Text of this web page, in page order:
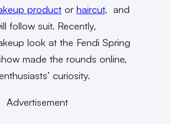
productor haircut, and
follow suit. Recently,
look at the Fendi Spring
made the rounds online,
curiosity.
Advertisement